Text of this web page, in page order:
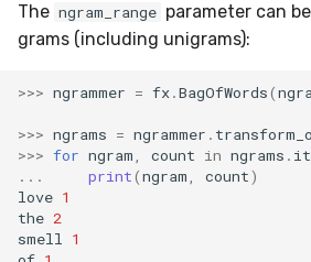
VBeta
WeightedFBeta
WeightedJaccard
WeightedPrecision
The ngram_range parameter can
grams (including unigrams):
>>> ngrammer = fx.BagOfWords(
>>> ngrams = ngrammer .
>>> for ngram count in ngrams .
...
print(ngram count)
love 1
the 2
smell
1